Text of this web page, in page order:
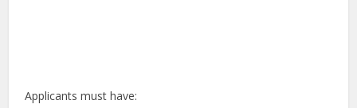
Applicants must have: